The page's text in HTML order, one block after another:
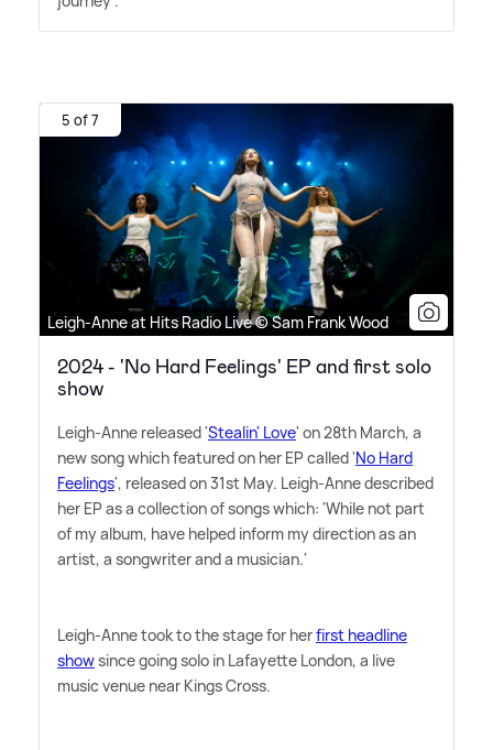
5 of 7
Leigh-Anne at Hits Radio Live © Sam Frank Wood
2024 - 'No Hard Feelings' EP and first solo
show
Leigh-Anne released 'Stealin' Love' on 28th March, a
new song which featured on her EP called 'No Hard
Feelings', released on 31st May. Leigh-Anne described
her EP as a collection of songs which: 'While not part
of my album, have helped inform my direction as an
artist, a songwriter and a musician.'
Leigh-Anne took to the stage for herfirst headline
showsince going solo in Lafayette London, a live
music venue near Kings Cross.